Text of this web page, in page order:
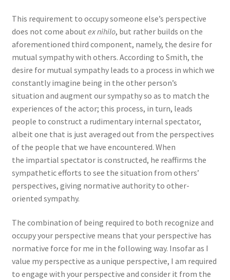
This requirement to occupy someone else’s perspective
does not come about ex nihilo, but rather builds on the
aforementioned third component, namely, the desire for
mutual sympathy with others. According to Smith, the
desire for mutual sympathy leads to a process in which we
constantly imagine being in the other person’s
situation and augment our sympathy so as to match the
experiences of the actor; this process, in turn, leads
people to construct a rudimentary internal spectator,
albeit one that is just averaged out from the perspectives
of the people that we have encountered. When
the impartial spectator is constructed, he reaffirms the
sympathetic efforts to see the situation from others’
perspectives, giving normative authority to other-
oriented sympathy.
The combination of being required to both recognize and
occupy your perspective means that your perspective has
normative force for me in the following way. Insofar as I
value my perspective as a unique perspective, I am required
to engage with your perspective and consider it from the